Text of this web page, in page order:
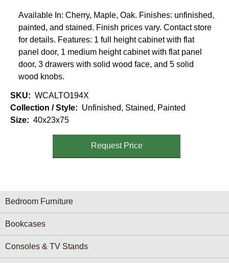
Available In: Cherry, Maple, Oak. Finishes: unfinished,
painted, and stained. Finish prices vary. Contact store
for details. Features: 1 full height cabinet with flat
panel door, 1 medium height cabinet with flat panel
door, 3 drawers with solid wood face, and 5 solid
wood knobs.
SKU
WCALTO194X
Collection / Style
Unfinished, Stained, Painted
Size
40x23x75
Request Price
Furniture Categories menu
Bedroom Furniture
Bookcases
Consoles & TV Stands